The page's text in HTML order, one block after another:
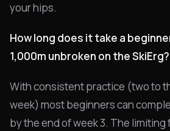
your hips.
How long does it take a
1,000m unbroken on the SkiErg?
With consistent practice (two to
week) most beginners can
by the end of week 3. The limiting